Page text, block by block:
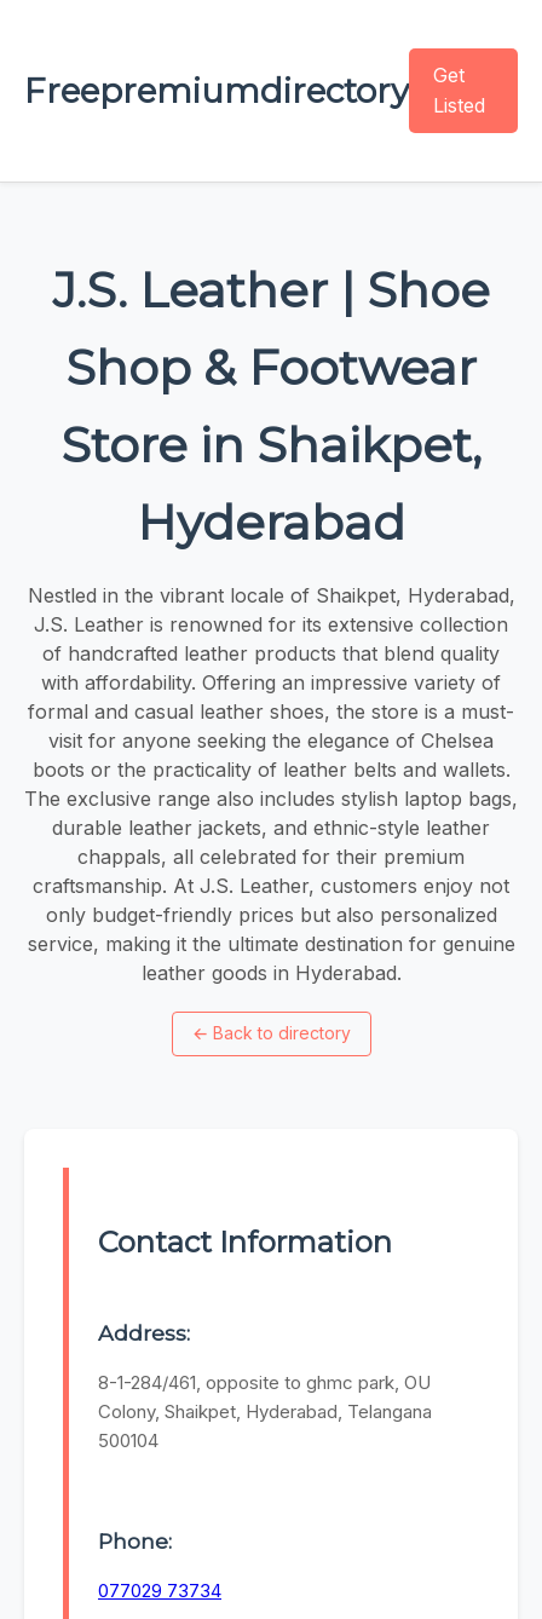
Freepremiumdirectory
Get
Listed
J.S. Leather | Shoe
Shop & Footwear
Store in Shaikpet,
Hyderabad
Nestled in the vibrant locale of Shaikpet, Hyderabad,
J.S. Leather is renowned for its extensive collection
of handcrafted leather products that blend quality
with affordability. Offering an impressive variety of
formal and casual leather shoes, the store is a must-
visit for anyone seeking the elegance of Chelsea
boots or the practicality of leather belts and wallets.
The exclusive range also includes stylish laptop bags,
durable leather jackets, and ethnic-style leather
chappals, all celebrated for their premium
craftsmanship. At J.S. Leather, customers enjoy not
only budget-friendly prices but also personalized
service, making it the ultimate destination for genuine
leather goods in Hyderabad.
← Back to directory
Contact Information
Address:
8-1-284/461, opposite to ghmc park, OU
Colony, Shaikpet, Hyderabad, Telangana
500104
Phone:
077029 73734